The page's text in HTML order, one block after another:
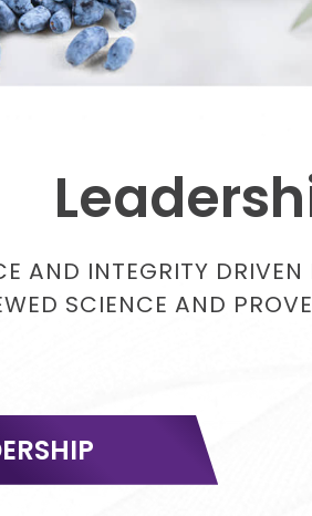
AND INTEGRITY
SCIENCE AND